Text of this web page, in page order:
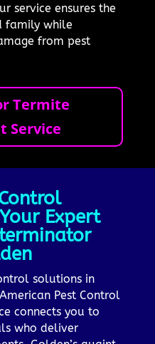
service ensures the
family while
from pest
Termite
Service
Expert
solutions in
Pest Control
connects you to
who deliver